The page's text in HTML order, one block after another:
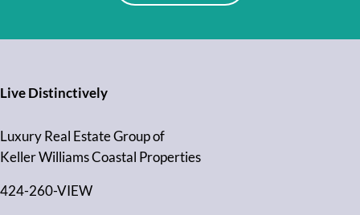
Live Distinctively
Luxury Real Estate Group of
Keller Williams Coastal Properties
424-260-VIEW